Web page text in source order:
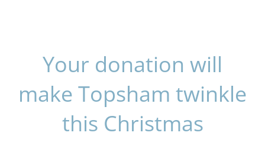
Your donation will
make Topsham twinkle
this Christmas